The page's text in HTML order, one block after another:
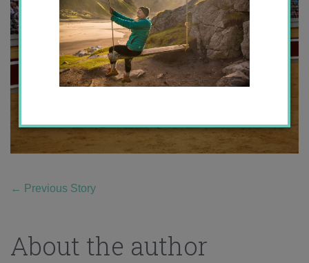
← Previous Story
About the author